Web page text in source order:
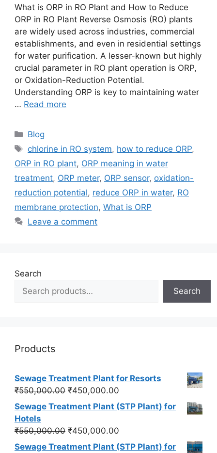
What is ORP in RO Plant and How to Reduce
ORP in RO Plant Reverse Osmosis (RO) plants
are widely used across industries, commercial
establishments, and even in residential settings
for water purification. A lesser-known but highly
crucial parameter in RO plant operation is ORP,
or Oxidation-Reduction Potential.
Understanding ORP is key to maintaining water
… Read more
Categories
Blog
Tags
chlorine in RO system, how to reduce ORP,
ORP in RO plant, ORP meaning in water
treatment, ORP meter, ORP sensor, oxidation-
reduction potential, reduce ORP in water, RO
membrane protection, What is ORP
Leave a comment
Search
Search
Products
Sewage Treatment Plant for Resorts
₹550,000.00 Original
price
₹550,000.00.
₹450,000.00
price
Sewage Treatment Plant (STP Plant) for
Hotels
₹550,000.00 Original
price
₹450,000.00
price
Sewage Treatment Plant (STP Plant) for